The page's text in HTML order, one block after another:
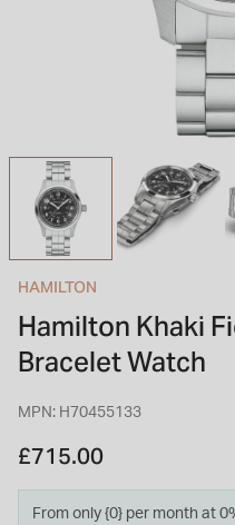
INSPIRATION & ADVICE
TUDOR BLACK BAY
Shop TUDOR Summer Divers
STACKS OF LIGHT
Shop the Earring Edit
SHOP BY BRAND
INSPIRATION & ADVICE
OMEGA
GIFT VOUCHERS
HAMILTON
Hamilton Khaki
Bracelet Watch
MPN: H70455133
£715.00
From only {0} per month at